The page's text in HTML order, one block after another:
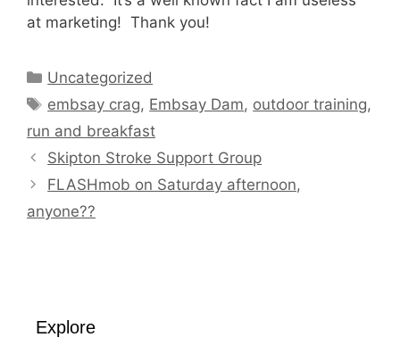
at marketing! Thank you!
Categories
Uncategorized
Tags
embsay crag, Embsay Dam, outdoor training,
run and breakfast
Skipton Stroke Support Group
FLASHmob on Saturday afternoon,
anyone??
Explore